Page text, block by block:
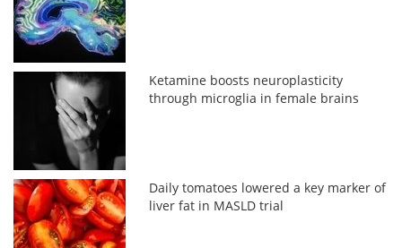
Ketamine boosts neuroplasticity
through microglia in female brains
Daily tomatoes lowered a key marker of
liver fat in MASLD trial